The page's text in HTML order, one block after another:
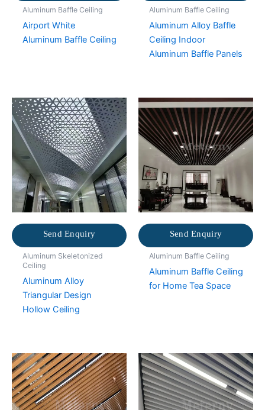
Aluminum Baffle Ceiling
Airport White
Aluminum Baffle Ceiling
Aluminum Baffle Ceiling
Aluminum Alloy Baffle
Ceiling Indoor
Aluminum Baffle Panels
Send Enquiry
Aluminum Skeletonized
Ceiling
Aluminum Alloy
Triangular Design
Hollow Ceiling
Send Enquiry
Aluminum Baffle Ceiling
Aluminum Baffle Ceiling
for Home Tea Space